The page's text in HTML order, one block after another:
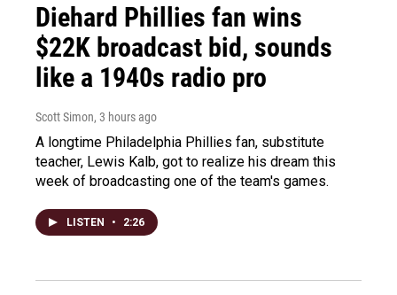
Diehard Phillies fan wins
$22K broadcast bid, sounds
like a 1940s radio pro
Scott Simon, 3 hours ago
A longtime Philadelphia Phillies fan, substitute
teacher, Lewis Kalb, got to realize his dream this
week of broadcasting one of the team's games.
LISTEN • 2:26